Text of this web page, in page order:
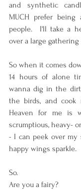
and synthetic
MUCH prefer being
people.  I'll take a
over a large
So when it comes
14 hours of alone
wanna dig in the
the birds, and cook
Heaven for me is
scrumptious, heavy-
- I can peek over my
happy wings sparkle.
So.
Are you a fairy?